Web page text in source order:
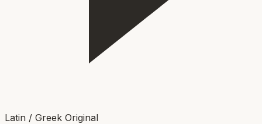
Latin / Greek Original